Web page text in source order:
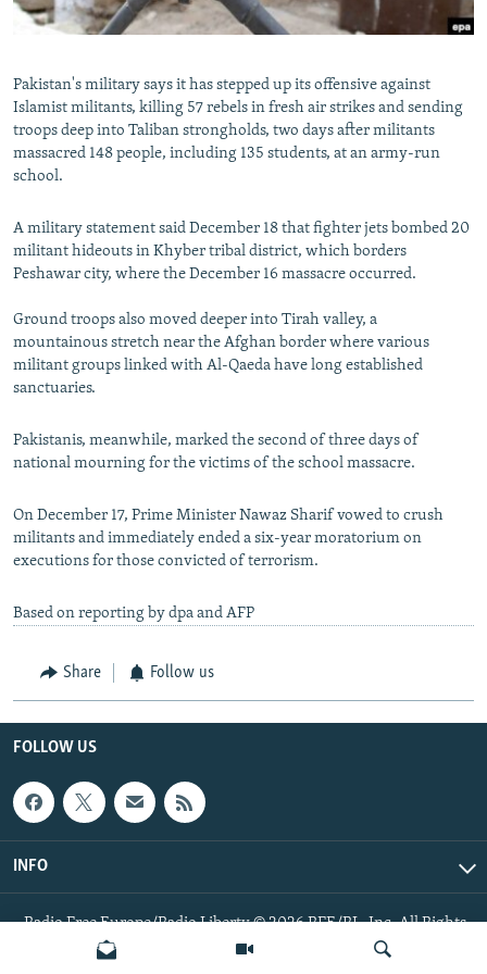
Pakistan's military says it has stepped up its offensive against
Islamist militants, killing 57 rebels in fresh air strikes and sending
troops deep into Taliban strongholds, two days after militants
massacred 148 people, including 135 students, at an army-run
school.
A military statement said December 18 that fighter jets bombed 20
militant hideouts in Khyber tribal district, which borders
Peshawar city, where the December 16 massacre occurred.
Ground troops also moved deeper into Tirah valley, a
mountainous stretch near the Afghan border where various
militant groups linked with Al-Qaeda have long established
sanctuaries.
Pakistanis, meanwhile, marked the second of three days of
national mourning for the victims of the school massacre.
On December 17, Prime Minister Nawaz Sharif vowed to crush
militants and immediately ended a six-year moratorium on
executions for those convicted of terrorism.
Based on reporting by dpa and AFP
Share Follow us
FOLLOW US
INFO
Radio Free Europe/Radio Liberty © 2026 RFE/RL, Inc. All Rights